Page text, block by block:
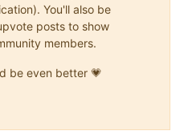
You'll also be
posts to show
members.
be even better 💗